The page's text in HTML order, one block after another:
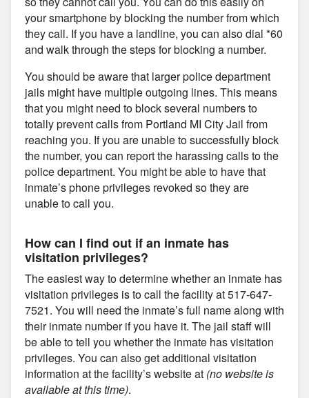
your smartphone by blocking the number from which
they call. If you have a landline, you can also dial *60
and walk through the steps for blocking a number.
You should be aware that larger police department
jails might have multiple outgoing lines. This means
that you might need to block several numbers to
totally prevent calls from Portland MI City Jail from
reaching you. If you are unable to successfully block
the number, you can report the harassing calls to the
police department. You might be able to have that
inmate’s phone privileges revoked so they are
unable to call you.
How can I find out if an inmate has
visitation privileges?
The easiest way to determine whether an inmate has
visitation privileges is to call the facility at 517-647-
7521. You will need the inmate’s full name along with
their inmate number if you have it. The jail staff will
be able to tell you whether the inmate has visitation
privileges. You can also get additional visitation
information at the facility’s website at (no website is
available at this time).